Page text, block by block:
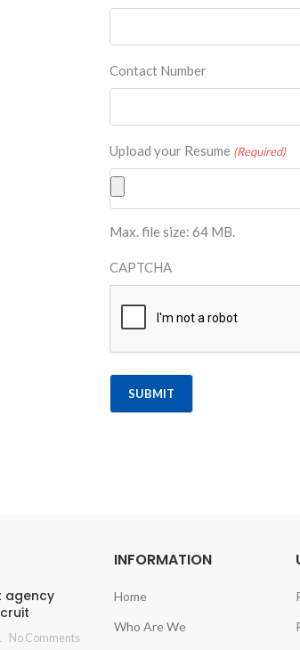
Contact Number
Upload your Resume (Required)
Max. file size: 64 MB.
CAPTCHA
agency
No Comments
INFORMATION
Home
Who Are We